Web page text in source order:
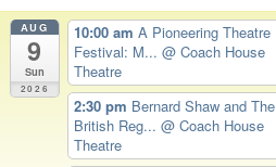
AUG
9
Sun
2026
10:00 amA Pioneering Theatre
Festival: M...@ Coach House
Theatre
2:30 pm Bernard Shaw and The
British Reg...@ Coach House
Theatre